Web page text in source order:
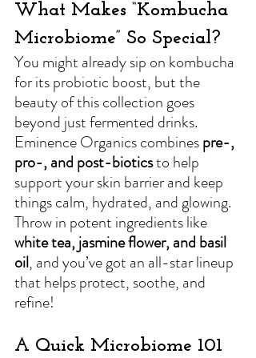
What Makes “Kombucha
Microbiome” So Special?
You might already sip on kombucha
for its probiotic boost, but the
beauty of this collection goes
beyond just fermented drinks.
Eminence Organics combines pre-,
pro-, and post-biotics to help
support your skin barrier and keep
things calm, hydrated, and glowing.
Throw in potent ingredients like
white tea, jasmine flower, and basil
oil, and you’ve got an all-star lineup
that helps protect, soothe, and
refine!
A Quick Microbiome 101